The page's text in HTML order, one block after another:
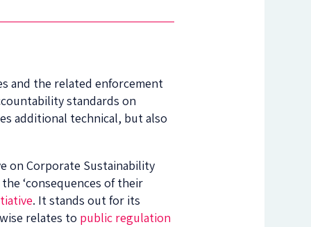
and the related enforcement
standards on
additional technical, but also
on Corporate Sustainability
‘consequences of their
. It stands out for its
relates to public regulation